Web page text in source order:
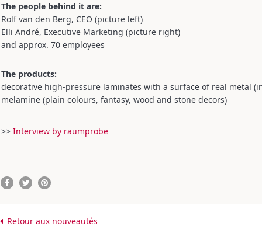
The people behind it are:
Rolf van den Berg, CEO (picture left)
Elli André, Executive Marketing (picture right)
and approx. 70 employees
The products:
decorative high-pressure laminates with a surface of real metal
melamine (plain colours, fantasy, wood and stone decors)
>> Interview by raumprobe
Retour aux nouveautés